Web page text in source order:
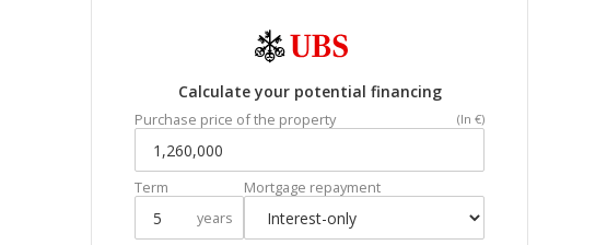
Calculate your potential financing
Purchase price of the property (In €)
Term
years
Mortgage repayment